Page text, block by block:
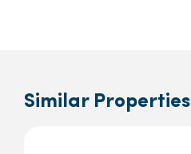
Similar Properties